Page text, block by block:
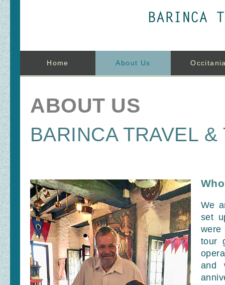
Home About Us
ABOUT US
BARINCA TRAVEL &
We
set
were
tour
and